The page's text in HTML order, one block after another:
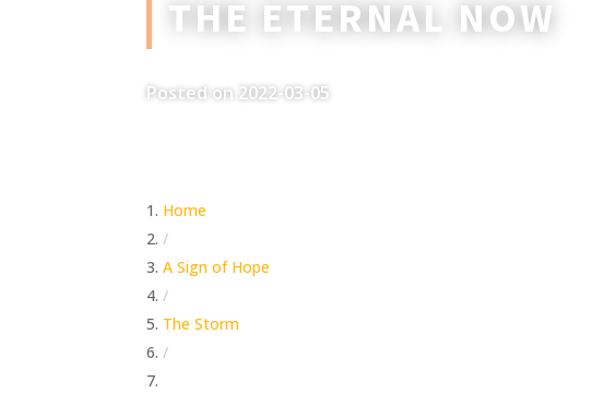
THE ETERNAL NOW
Posted on 2022-03-05
Home
/
A Sign of Hope
/
The Storm
/